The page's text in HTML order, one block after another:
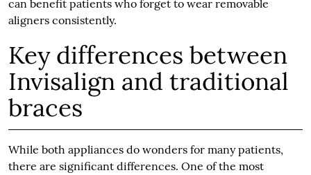
can benefit patients who forget to wear removable
aligners consistently.
Key differences between
Invisalign and traditional
braces
While both appliances do wonders for many patients,
there are significant differences. One of the most